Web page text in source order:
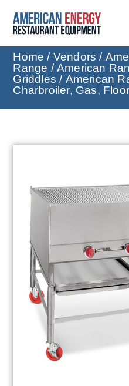
Home / Vendors /
Range /American
Griddles / American
Charbroiler, Gas,